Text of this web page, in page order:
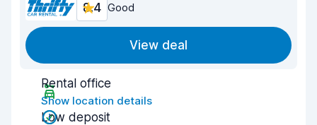
8.4 Good
View deal
Rental office
Show location details
Low deposit